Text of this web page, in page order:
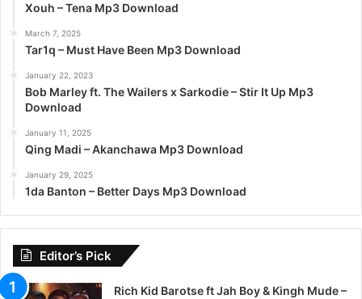
Xouh – Tena Mp3 Download
March 7, 2025
Tar1q – Must Have Been Mp3 Download
January 22, 2023
Bob Marley ft. The Wailers x Sarkodie – Stir It Up Mp3
Download
January 11, 2025
Qing Madi – Akanchawa Mp3 Download
January 29, 2025
1da Banton – Better Days Mp3 Download
Editor’s Pick
Rich Kid Barotse ft Jah Boy & Kingh Mude –